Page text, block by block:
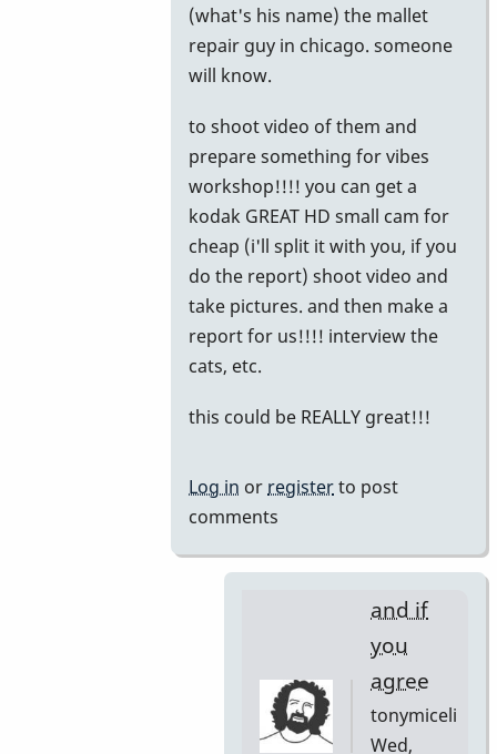
reply
to
John
Keene
(what's his name) the mallet
repair guy in chicago. someone
will know.
to shoot video of them and
prepare something for vibes
workshop!!!! you can get a
kodak GREAT HD small cam for
cheap (i'll split it with you, if you
do the report) shoot video and
take pictures. and then make a
report for us!!!! interview the
cats, etc.
this could be REALLY great!!!
Log in orregisterto post
comments
and if
you
agree
tonymiceli
Wed,